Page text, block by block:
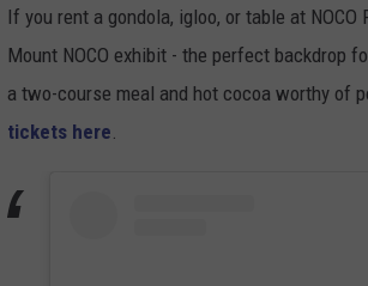
If you rent a gondola, igloo, or table at
Mount NOCO exhibit - the perfect backdrop
a two-course meal and hot cocoa worthy of
tickets here